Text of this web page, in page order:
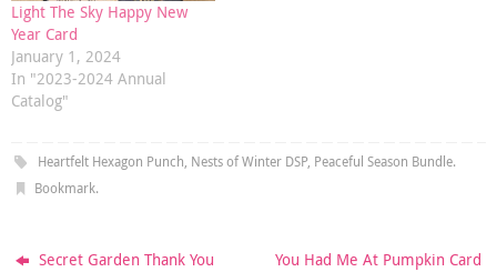
Light The Sky Happy New
Year Card
January 1, 2024
In "2023-2024 Annual
Catalog"
Heartfelt Hexagon Punch, Nests of Winter DSP, Peaceful Season Bundle.
Bookmark.
Secret Garden Thank You
You Had Me At Pumpkin Card